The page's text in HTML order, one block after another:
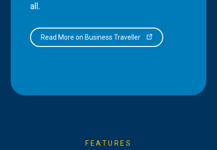
all.
Read More on Business Traveller
FEATURES